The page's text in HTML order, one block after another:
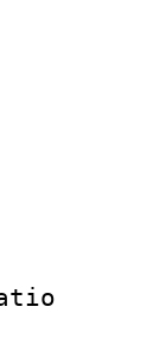
ID
:
:
: 1
: 1